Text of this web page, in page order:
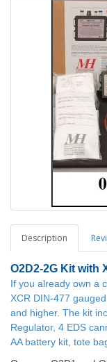
Description
O2D2-2G Kit with
If you already own a
XCR DIN-477
and higher. The kit
Regulator, 4 EDS
AA battery kit, tote